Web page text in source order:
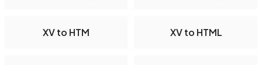
XV to HTM XV to HTML